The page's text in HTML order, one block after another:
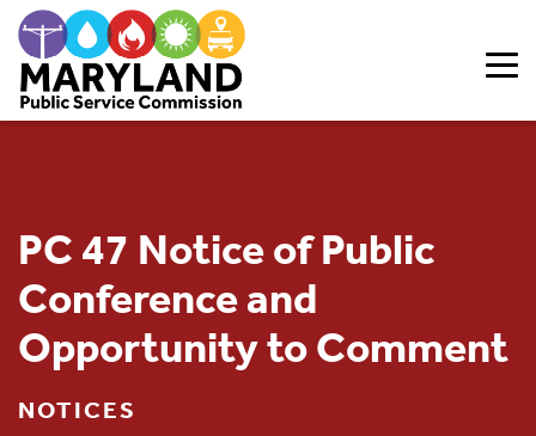
PC 47 Notice of Public
Conference and
Opportunity to Comment
NOTICES